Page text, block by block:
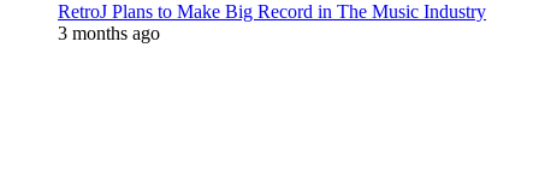
RetroJ Plans to Make Big Record in The Music Industry
3 months ago